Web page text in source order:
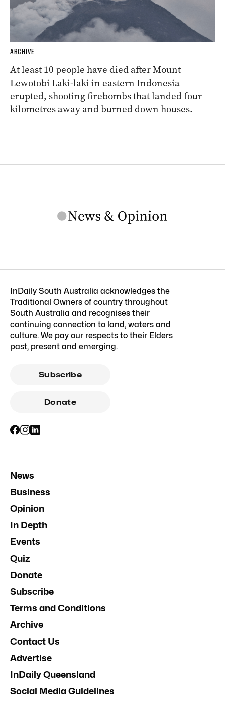
ARCHIVE
At least 10 people have died after Mount
Lewotobi Laki-laki in eastern Indonesia
erupted, shooting firebombs that landed four
kilometres away and burned down houses.
InDaily South Australia acknowledges the
Traditional Owners of country throughout
South Australia and recognises their
continuing connection to land, waters and
culture. We pay our respects to their Elders
past, present and emerging.
Subscribe
Donate
News
Business
Opinion
In Depth
Events
Quiz
Donate
Subscribe
Terms and Conditions
Archive
Contact Us
Advertise
InDaily Queensland
Social Media Guidelines